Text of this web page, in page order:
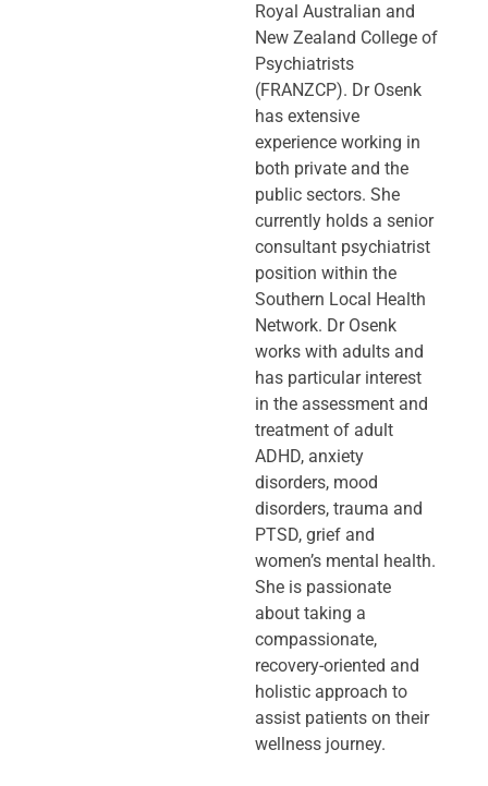
Royal Australian and
New Zealand College of
Psychiatrists
(FRANZCP). Dr Osenk
has extensive
experience working in
both private and the
public sectors. She
currently holds a senior
consultant psychiatrist
position within the
Southern Local Health
Network. Dr Osenk
works with adults and
has particular interest
in the assessment and
treatment of adult
ADHD, anxiety
disorders, mood
disorders, trauma and
PTSD, grief and
women’s mental health.
She is passionate
about taking a
compassionate,
recovery-oriented and
holistic approach to
assist patients on their
wellness journey.